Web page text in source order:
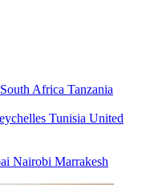
South Africa Tanzania
Tunisia United
Nairobi Marrakesh